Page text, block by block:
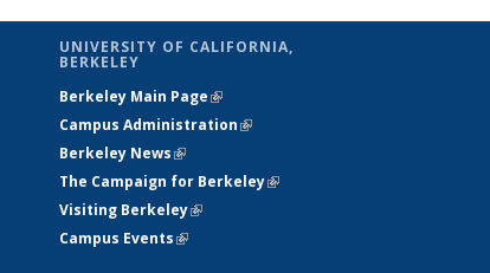
UNIVERSITY OF CALIFORNIA,
BERKELEY
Berkeley Main Page(link is external)
Campus Administration(link is external)
Berkeley News(link is external)
The Campaign for Berkeley(link is
Visiting Berkeley(link is external)
Campus Events(link is external)